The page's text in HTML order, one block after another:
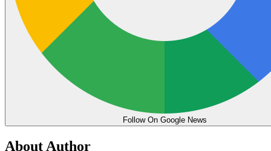
Follow On Google News
About Author